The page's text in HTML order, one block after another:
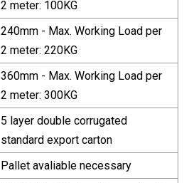
2 meter: 100KG
240mm - Max. Working Load per
2 meter: 220KG
360mm - Max. Working Load per
2 meter: 300KG
5 layer double corrugated
standard export carton
Pallet avaliable necessary